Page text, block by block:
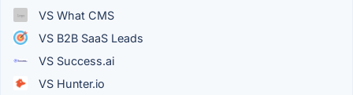
VS What CMS
VS B2B SaaS Leads
VS Success.ai
VS Hunter.io